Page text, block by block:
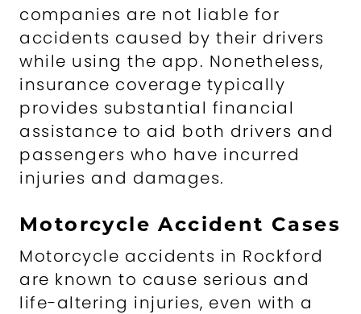
companies are not liable for
accidents caused by their drivers
while using the app. Nonetheless,
insurance coverage typically
provides substantial financial
assistance to aid both drivers and
passengers who have incurred
injuries and damages.
Motorcycle Accident Cases
Motorcycle accidents in Rockford
are known to cause serious and
life-altering injuries, even with a